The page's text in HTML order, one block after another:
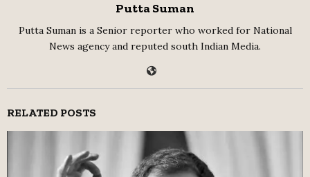
Putta Suman
Putta Suman is a Senior reporter who worked for National
News agency and reputed south Indian Media.
RELATED POSTS